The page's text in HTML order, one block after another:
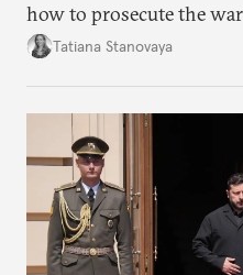
how to prosecute the
desire for change in
Tatiana Stanovaya